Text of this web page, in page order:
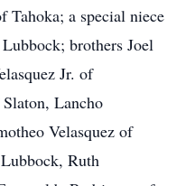
Tahoka; a special niece
brothers Joel
Jr. of
Lancho
Velasquez of
Ruth